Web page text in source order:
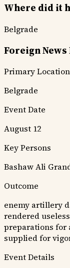
Where did it
Belgrade
Foreign
Primary Location
Belgrade
Event Date
August 12
Key Persons
Bashaw Ali
Outcome
enemy artillery
rendered
preparations for
supplied for
Event Details